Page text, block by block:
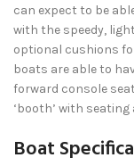
can expect to be
with the speedy,
optional cushions
boats are able to
forward console
‘booth’ with
Boat